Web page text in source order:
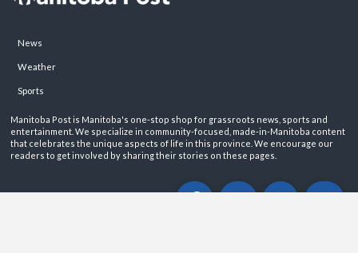
News
Weather
Sports
Manitoba Post is Manitoba's one-stop shop for grassroots news, sports and
entertainment. We specialize in community-focused, made-in-Manitoba content
that celebrates the unique aspects of life in this province. We encourage our
readers to get involved by sharing their stories on these pages.